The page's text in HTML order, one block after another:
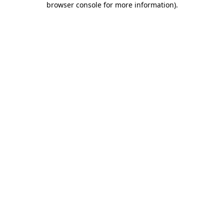
browser console for more information).